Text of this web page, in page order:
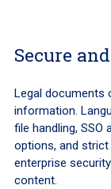
Secure
Legal documents
information.
file handling, SSO
options, and
enterprise
content.